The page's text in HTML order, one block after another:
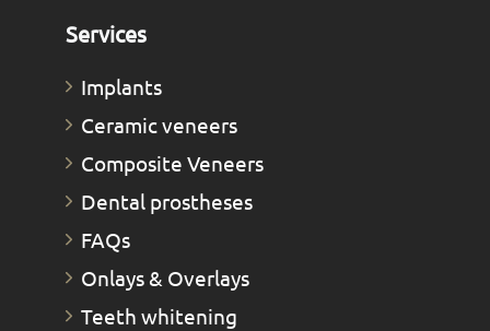
Services
Implants
Ceramic veneers
Composite Veneers
Dental prostheses
FAQs
Οnlays & Οverlays
Teeth whitening